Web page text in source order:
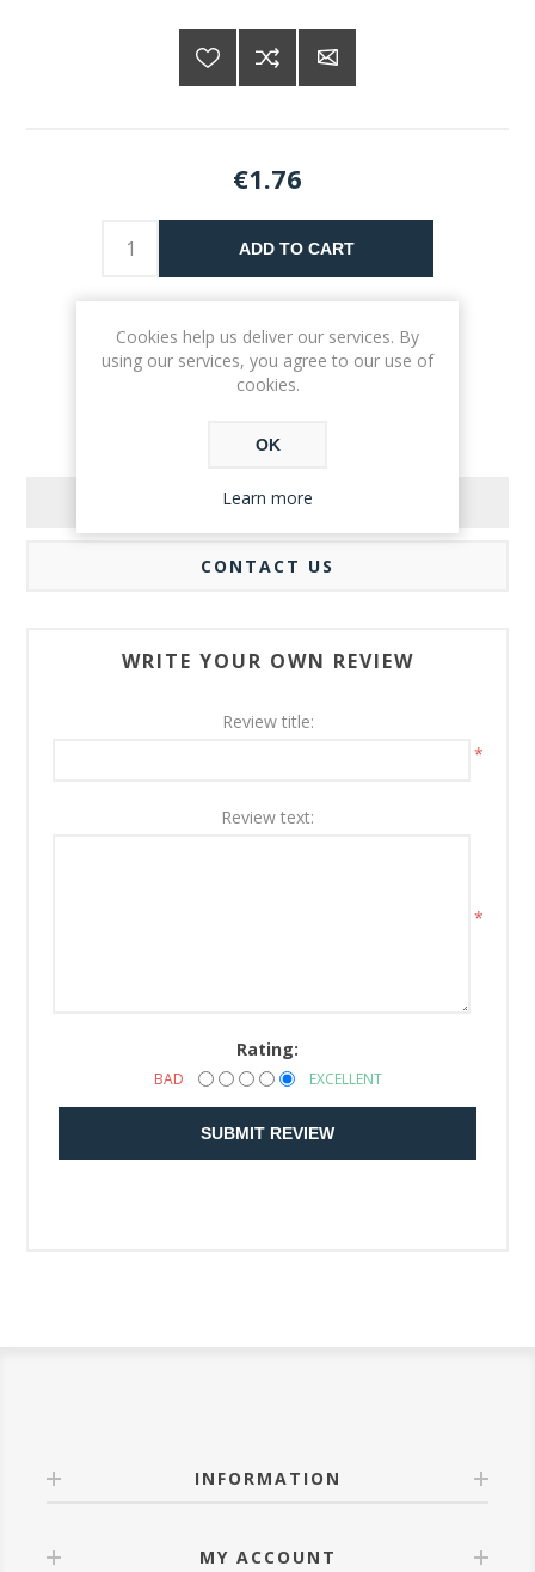
€1.76
ADD TO CART
REVIEWS
CONTACT US
WRITE YOUR OWN REVIEW
Review title:
*
Review text:
*
Rating:
BAD EXCELLENT
SUBMIT REVIEW
INFORMATION
MY ACCOUNT
Cookies help us deliver our services. By
using our services, you agree to our use of
cookies.
OK
Learn more